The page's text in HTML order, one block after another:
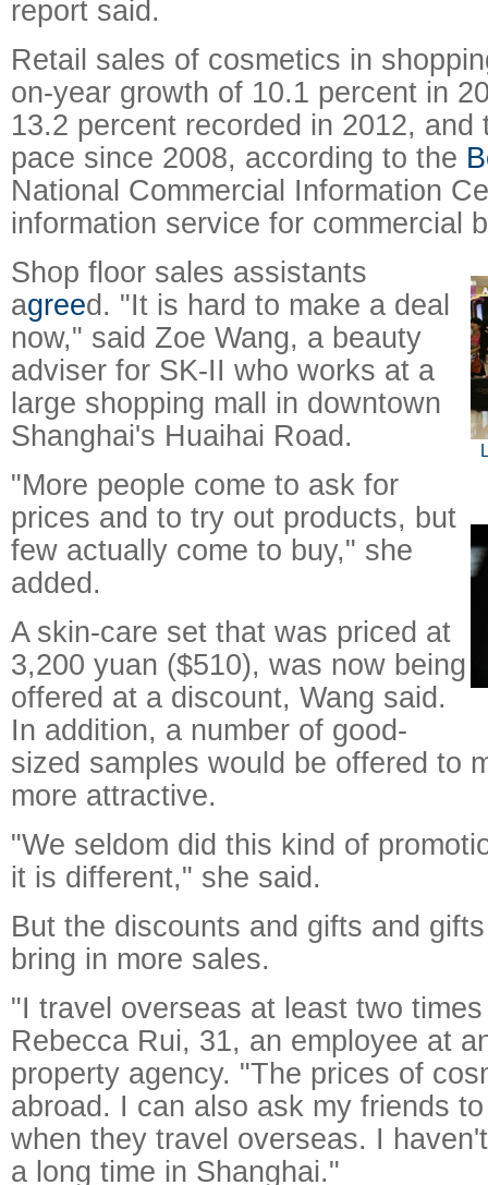
report said.
Retail sales of cosmetics in
on-year growth of 10.1 percent in
13.2 percent recorded in 2012, and
pace since 2008, according to the
National Commercial Information
information service for commercial
Shop floor sales assistants
agreed. "It is hard to make a deal
now," said Zoe Wang, a beauty
adviser for SK-II who works at a
large shopping mall in downtown
Shanghai's Huaihai Road.
"More people come to ask for
prices and to try out products, but
few actually come to buy," she
added.
A skin-care set that was priced at
3,200 yuan ($510), was now being
offered at a discount, Wang said.
In addition, a number of good-
sized samples would be offered to
more attractive.
"We seldom did this kind of
it is different," she said.
But the discounts and gifts and
bring in more sales.
"I travel overseas at least two
Rebecca Rui, 31, an employee at
property agency. "The prices of
abroad. I can also ask my friends
when they travel overseas. I
a long time in Shanghai."